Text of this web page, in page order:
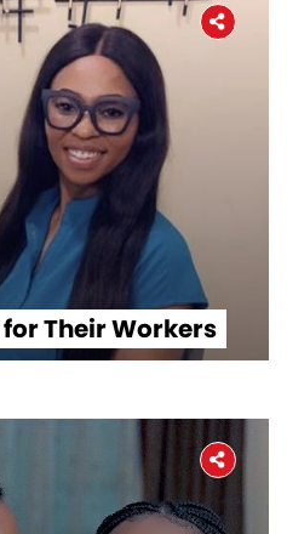
Their Workers